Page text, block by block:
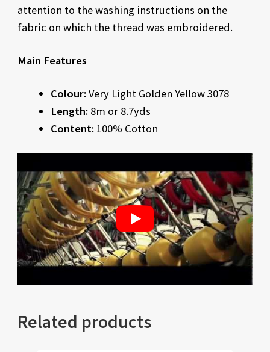
attention to the washing instructions on the
fabric on which the thread was embroidered.
Main Features
Colour:Very Light Golden Yellow 3078
Length: 8m or 8.7yds
Content: 100% Cotton
Related products